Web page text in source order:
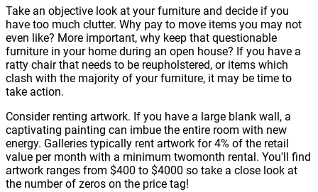
Take an objective look at your furniture and decide if you
have too much clutter. Why pay to move items you may not
even like? More important, why keep that questionable
furniture in your home during an open house? If you have a
ratty chair that needs to be reupholstered, or items which
clash with the majority of your furniture, it may be time to
take action.
Consider renting artwork. If you have a large blank wall, a
captivating painting can imbue the entire room with new
energy. Galleries typically rent artwork for 4% of the retail
value per month with a minimum twomonth rental. You'll find
artwork ranges from $400 to $4000 so take a close look at
the number of zeros on the price tag!